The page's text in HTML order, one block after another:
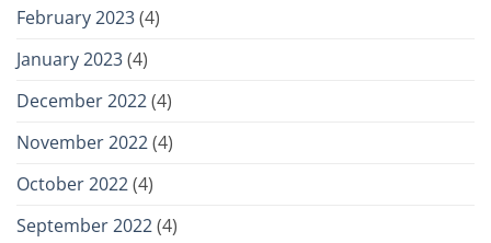
February 2023(4)
January 2023(4)
December 2022(4)
November 2022(4)
October 2022(4)
September 2022(4)